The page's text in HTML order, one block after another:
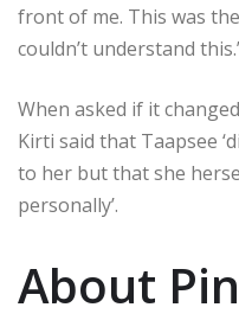
front of me. This was
couldn’t understand
When asked if it
Kirti said that Taapsee
to her but that she
personally’.
About